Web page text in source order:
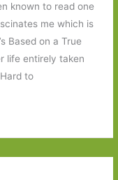
known to read one
me which is
Based on a True
life entirely taken
to